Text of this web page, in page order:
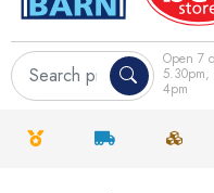
Open 7
5.30pm,
4pm